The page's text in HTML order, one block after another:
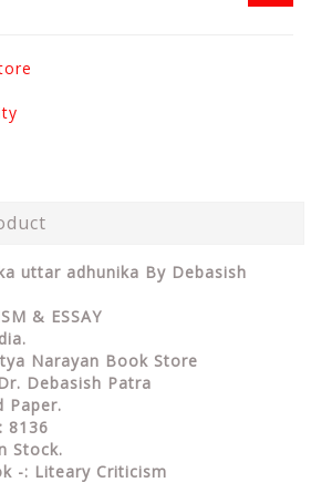
uttar adhunika By Debasish
& ESSAY
Narayan Book Store
Debasish Patra
Paper.
8136
Stock.
-: Liteary Criticism